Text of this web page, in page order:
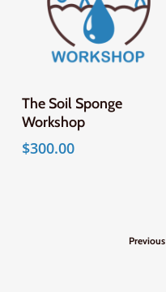
Add To Cart
The Soil Sponge
Workshop
$300.00
Previous